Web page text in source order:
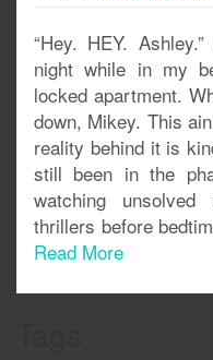
“Hey. HEY.
night while in my
locked apartment.
down, Mikey. This
reality behind it is
still been in the
watching unsolved
thrillers before
Read More